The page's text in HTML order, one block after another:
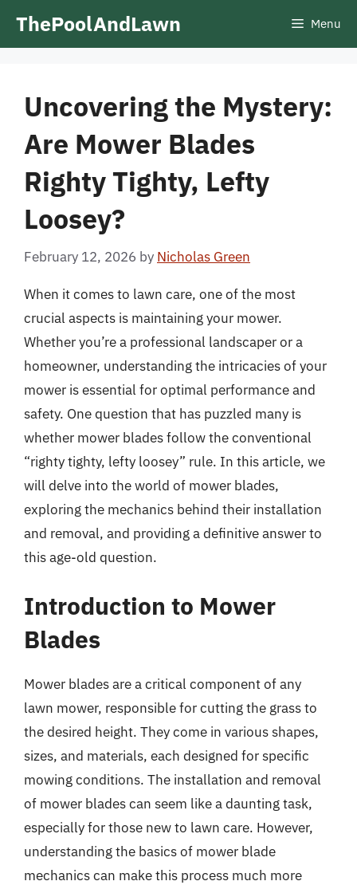
ThePoolAndLawn Menu
Uncovering the Mystery:
Are Mower Blades
Righty Tighty, Lefty
Loosey?
February 12, 2026 by Nicholas Green
When it comes to lawn care, one of the most
crucial aspects is maintaining your mower.
Whether you’re a professional landscaper or a
homeowner, understanding the intricacies of your
mower is essential for optimal performance and
safety. One question that has puzzled many is
whether mower blades follow the conventional
“righty tighty, lefty loosey” rule. In this article, we
will delve into the world of mower blades,
exploring the mechanics behind their installation
and removal, and providing a definitive answer to
this age-old question.
Introduction to Mower
Blades
Mower blades are a critical component of any
lawn mower, responsible for cutting the grass to
the desired height. They come in various shapes,
sizes, and materials, each designed for specific
mowing conditions. The installation and removal
of mower blades can seem like a daunting task,
especially for those new to lawn care. However,
understanding the basics of mower blade
mechanics can make this process much more